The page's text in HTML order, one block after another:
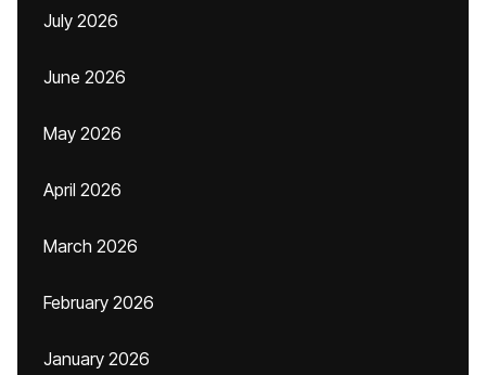
July 2026
June 2026
May 2026
April 2026
March 2026
February 2026
January 2026